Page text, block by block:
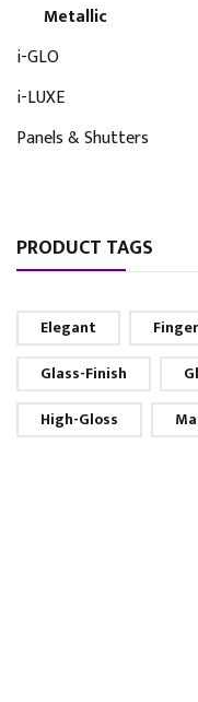
Metallic
i-GLO
i-LUXE
Panels & Shutters
PRODUCT TAGS
Elegant
Glass-Finish
High-Gloss